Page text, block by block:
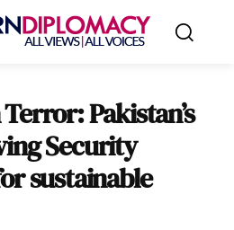
Pakistan’s
Security
sustainable